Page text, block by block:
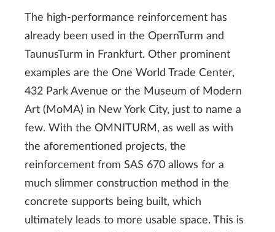
The high-performance reinforcement has
already been used in the OpernTurm and
TaunusTurm in Frankfurt. Other prominent
examples are the One World Trade Center,
432 Park Avenue or the Museum of Modern
Art (MoMA) in New York City, just to name a
few. With the OMNITURM, as well as with
the aforementioned projects, the
reinforcement from SAS 670 allows for a
much slimmer construction method in the
concrete supports being built, which
ultimately leads to more usable space. This is